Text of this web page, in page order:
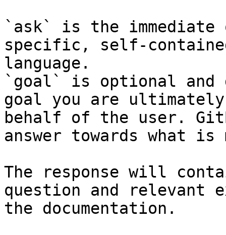
`ask` is the
specific, self-
language.
`goal` is optional and
goal you are
behalf of the user.
answer towards what
The response will
question and relevant
the documentation.